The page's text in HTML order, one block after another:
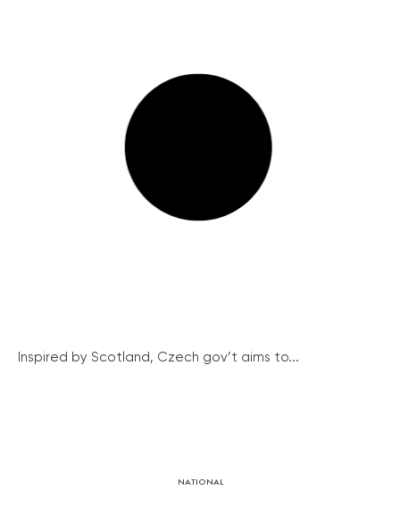
Inspired by Scotland, Czech gov’t aims to...
NATIONAL